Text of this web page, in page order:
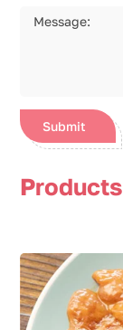
Submit
Products